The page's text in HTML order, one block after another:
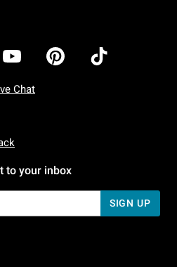
Chat
Friday: 7 AM To 5 PM Pacific Time
Sunday: 7 AM To 5 PM Pacific Time
to your inbox
SIGN UP